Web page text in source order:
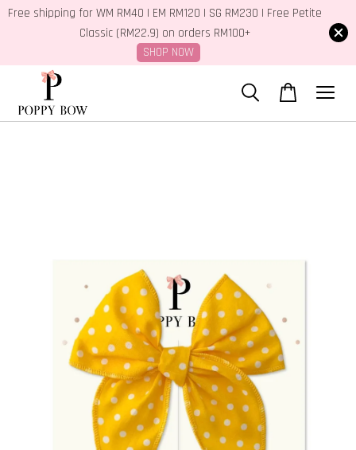
Free shipping for WM RM40 | EM RM120 | SG RM230 | Free Petite
Classic (RM22.9) on orders RM100+
SHOP NOW